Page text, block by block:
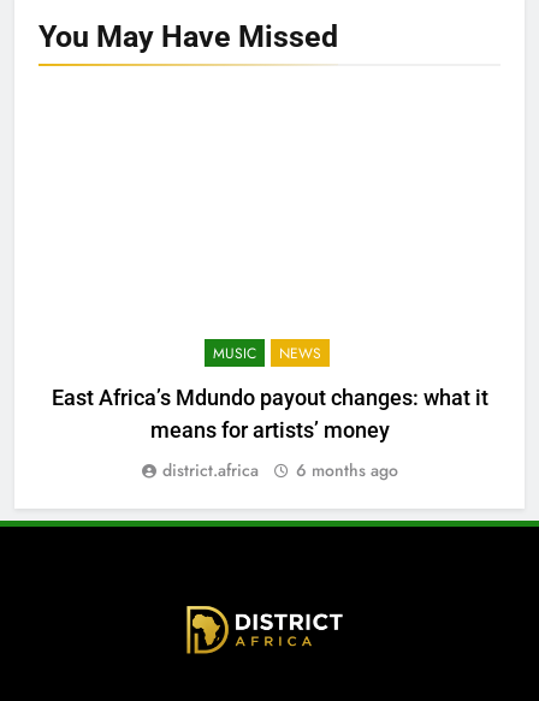
You May Have Missed
MUSIC NEWS
East Africa’s Mdundo payout changes: what it
means for artists’ money
district.africa 6 months ago